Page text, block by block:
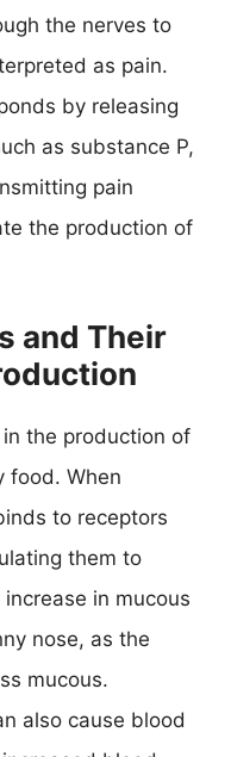
the nerves to
as pain.
by releasing
as substance P,
pain
the production of
and Their
the production of
food. When
to receptors
them to
in mucous
nose, as the
mucous.
also cause blood